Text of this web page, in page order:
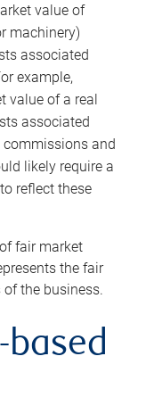
value of
machinery)
associated
example,
value of a real
associated
commissions and
likely require a
reflect these
fair market
the fair
the business.
based